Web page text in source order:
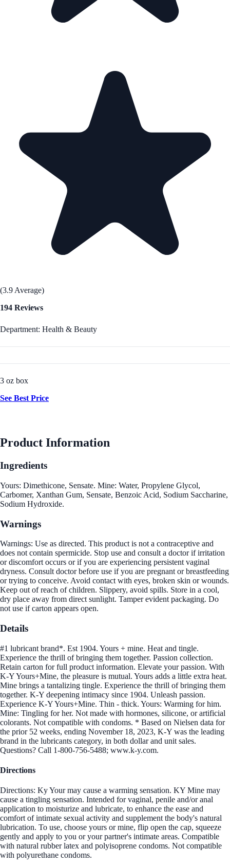
(3.9 Average)
194 Reviews
Department: Health & Beauty
3 oz box
See Best Price
Product Information
Ingredients
Yours: Dimethicone, Sensate. Mine: Water, Propylene Glycol,
Carbomer, Xanthan Gum, Sensate, Benzoic Acid, Sodium Saccharine,
Sodium Hydroxide.
Warnings
Warnings: Use as directed. This product is not a contraceptive and
does not contain spermicide. Stop use and consult a doctor if irritation
or discomfort occurs or if you are experiencing persistent vaginal
dryness. Consult doctor before use if you are pregnant or breastfeeding
or trying to conceive. Avoid contact with eyes, broken skin or wounds.
Keep out of reach of children. Slippery, avoid spills. Store in a cool,
dry place away from direct sunlight. Tamper evident packaging. Do
not use if carton appears open.
Details
#1 lubricant brand*. Est 1904. Yours + mine. Heat and tingle.
Experience the thrill of bringing them together. Passion collection.
Retain carton for full product information. Elevate your passion. With
K-Y Yours+Mine, the pleasure is mutual. Yours adds a little extra heat.
Mine brings a tantalizing tingle. Experience the thrill of bringing them
together. K-Y deepening intimacy since 1904. Unleash passion.
Experience K-Y Yours+Mine. Thin - thick. Yours: Warming for him.
Mine: Tingling for her. Not made with hormones, silicone, or artificial
colorants. Not compatible with condoms. * Based on Nielsen data for
the prior 52 weeks, ending November 18, 2023, K-Y was the leading
brand in the lubricants category, in both dollar and unit sales.
Questions? Call 1-800-756-5488; www.k-y.com.
Directions
Directions: Ky Your may cause a warming sensation. KY Mine may
cause a tingling sensation. Intended for vaginal, penile and/or anal
application to moisturize and lubricate, to enhance the ease and
comfort of intimate sexual activity and supplement the body's natural
lubrication. To use, choose yours or mine, flip open the cap, squeeze
gently and apply to you or your partner's intimate areas. Compatible
with natural rubber latex and polyisoprene condoms. Not compatible
with polyurethane condoms.